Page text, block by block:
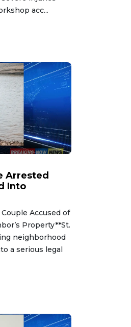
acc...
Arrested
Into
Accused of
Property**St.
neighborhood
a serious legal